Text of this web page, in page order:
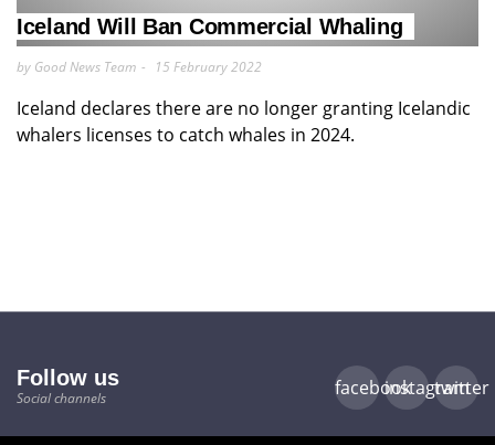
Iceland Will Ban Commercial Whaling
by Good News Team 15 February 2022
Iceland declares there are no longer granting Icelandic
whalers licenses to catch whales in 2024.
Follow us
Social channels facebookinstagram
twitter